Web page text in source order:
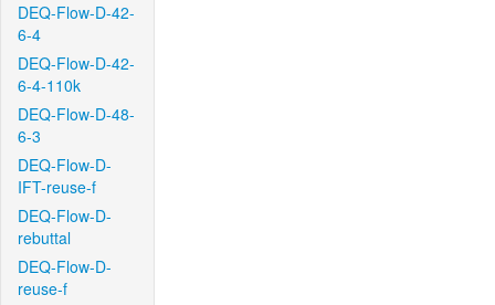
DEQ-Flow-D-42-
6-4
DEQ-Flow-D-42-
6-4-110k
DEQ-Flow-D-48-
6-3
DEQ-Flow-D-
IFT-reuse-f
DEQ-Flow-D-
rebuttal
DEQ-Flow-D-
reuse-f